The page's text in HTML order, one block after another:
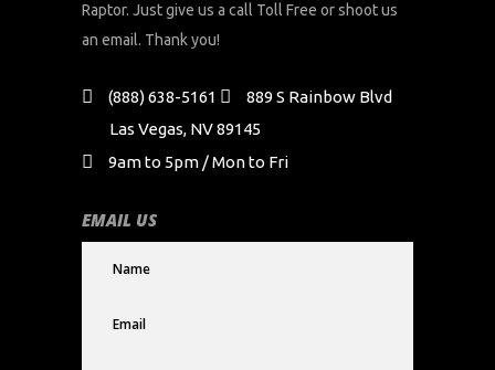
Raptor. Just give us a call Toll Free or shoot us
an email. Thank you!
(888) 638-5161
889 S Rainbow Blvd
Las Vegas, NV 89145
9am to 5pm / Mon to Fri
EMAIL US